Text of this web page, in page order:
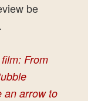
be
From
an arrow to